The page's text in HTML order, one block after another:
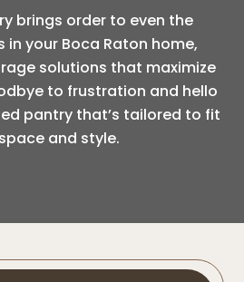
brings order to even the
in your Boca Raton home,
solutions that maximize
to frustration and hello
pantry that’s tailored to fit
and style.